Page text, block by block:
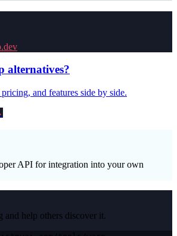
alternatives?
and features side by side.
API for integration into your own
help others discover it.